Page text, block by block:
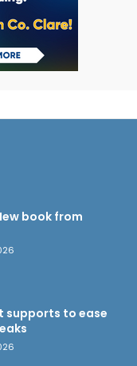
book from
supports to ease